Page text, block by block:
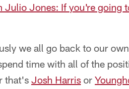
Julio Jones: If you're going
we all go back to our
time with all of the
that's Josh Harris or